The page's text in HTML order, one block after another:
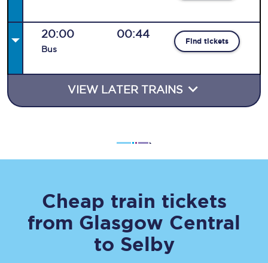
20:00
Bus
00:44
Find tickets
VIEW LATER TRAINS
Cheap train tickets
from Glasgow Central
to Selby